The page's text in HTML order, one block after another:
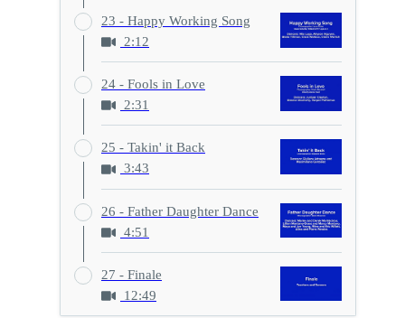
23 - Happy Working Song
2:12
24 - Fools in Love
2:31
25 - Takin' it Back
3:43
26 - Father Daughter Dance
4:51
27 - Finale
12:49